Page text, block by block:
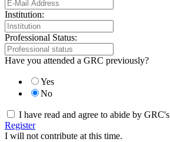
Institution:
Professional Status:
Have you attended a GRC previously?
Yes
No
I have read and agree to abide by GRC's
Register
I will not contribute at this time.